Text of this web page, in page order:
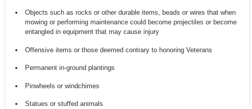
Objects such as rocks or other durable items, beads or wires that when
mowing or performing maintenance could become projectiles or become
entangled in equipment that may cause injury
Offensive items or those deemed contrary to honoring Veterans
Permanent in-ground plantings
Pinwheels or windchimes
Statues or stuffed animals